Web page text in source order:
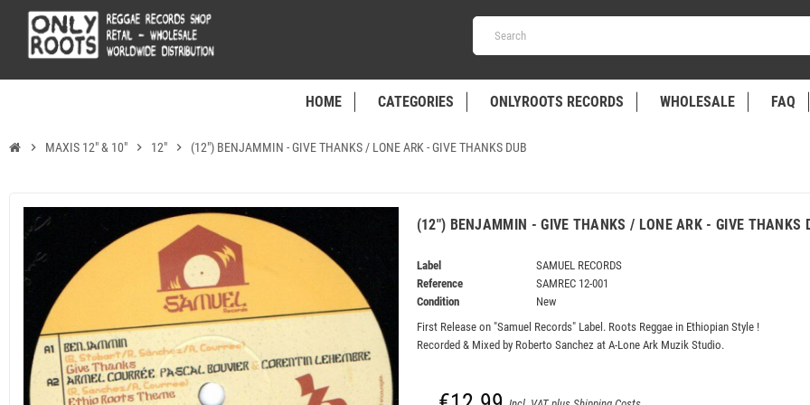
HOME CATEGORIES ONLYROOTS RECORDS WHOLESALE FAQ
chevron_right MAXIS 12" & 10" chevron_right 12" chevron_right (12") BENJAMMIN - GIVE THANKS / LONE ARK - GIVE THANKS DUB
(12") BENJAMMIN - GIVE THANKS / LONE ARK - GIVE THANKS
Label
SAMUEL RECORDS
Reference
SAMREC 12-001
Condition
New
First Release on "Samuel Records" Label. Roots Reggae in Ethiopian Style !
Recorded & Mixed by Roberto Sanchez at A-Lone Ark Muzik Studio.